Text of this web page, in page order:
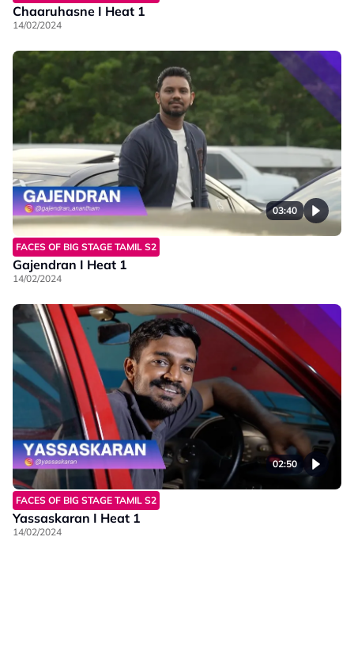
Chaaruhasne I Heat 1
14/02/2024
03:40
FACES OF BIG STAGE TAMIL S2
Gajendran I Heat 1
14/02/2024
02:50
FACES OF BIG STAGE TAMIL S2
Yassaskaran I Heat 1
14/02/2024